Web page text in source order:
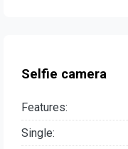
Selfie camera
Features:
Single: